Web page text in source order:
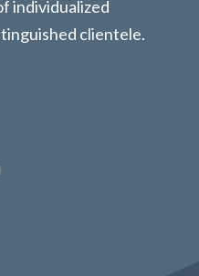
individualized
clientele.